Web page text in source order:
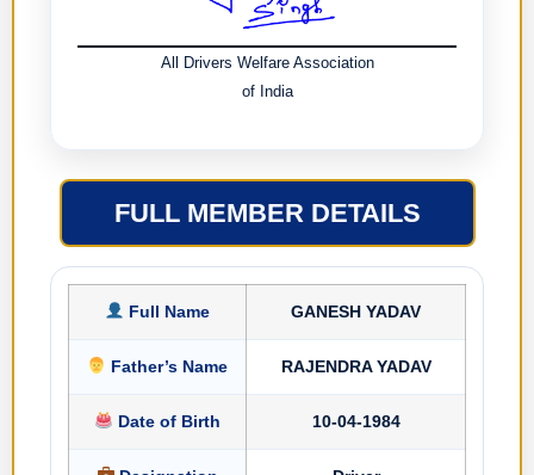
All Drivers Welfare Association
of India
FULL MEMBER DETAILS
Full Name GANESH YADAV
Father’s Name RAJENDRA YADAV
Date of Birth 10-04-1984